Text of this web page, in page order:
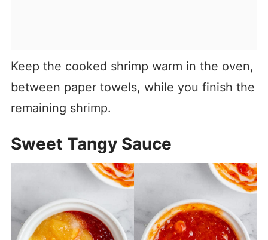
Keep the cooked shrimp warm in the oven,
between paper towels, while you finish the
remaining shrimp.
Sweet Tangy Sauce